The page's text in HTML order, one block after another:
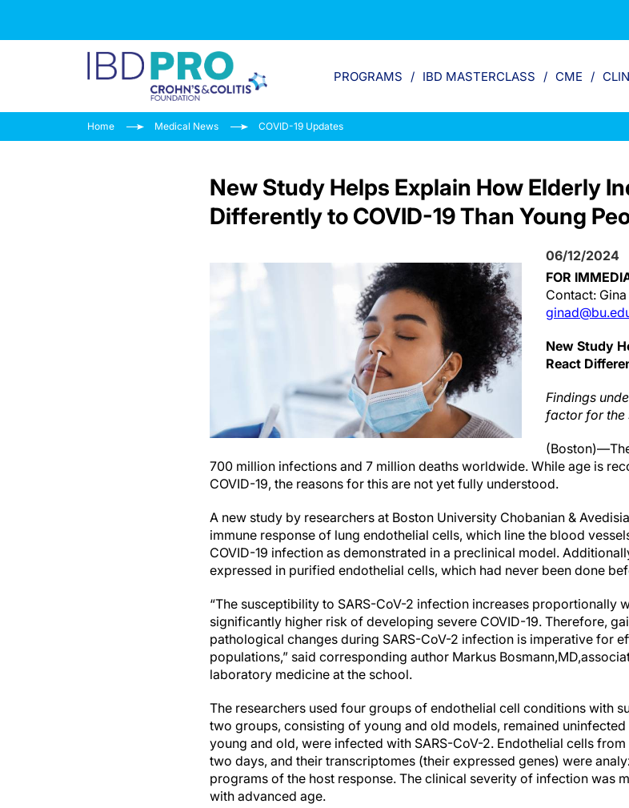
PROGRAMS IBD MASTERCLASS CME
Home Medical News COVID-19 Updates
New Study Helps Explain How Elderly
Differently to COVID-19 Than Young
06/12/2024
FOR
Contact:
New Study
React
Findings
factor for the
700 million infections and 7 million deaths worldwide. While age is
COVID-19, the reasons for this are not yet fully understood.
A new study by researchers at Boston University Chobanian &
immune response of lung endothelial cells, which line the blood
COVID-19 infection as demonstrated in a preclinical model.
expressed in purified endothelial cells, which had never been done
“The susceptibility to SARS-CoV-2 infection increases proportionally
significantly higher risk of developing severe COVID-19. Therefore,
pathological changes during SARS-CoV-2 infection is imperative for
populations,” said corresponding author Markus Bosmann,MD,
laboratory medicine at the school.
The researchers used four groups of endothelial cell conditions with
two groups, consisting of young and old models, remained
young and old, were infected with SARS-CoV-2. Endothelial cells
two days, and their transcriptomes (their expressed genes) were
programs of the host response. The clinical severity of infection was
with advanced age.